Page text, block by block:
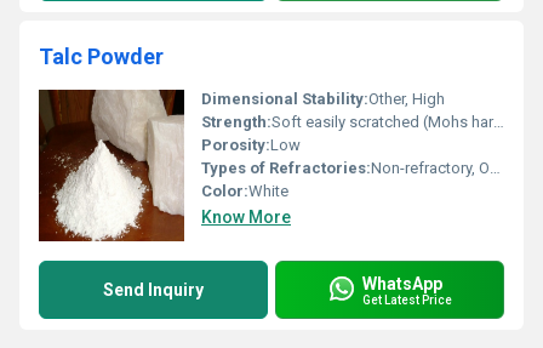
Talc Powder
Dimensional Stability:Other, High
Strength:Soft easily scratched (Mohs hardness: 1)
Porosity:Low
Types of Refractories:Non-refractory, Other
Color:White
Know More
Send Inquiry WhatsApp
Get Latest Price